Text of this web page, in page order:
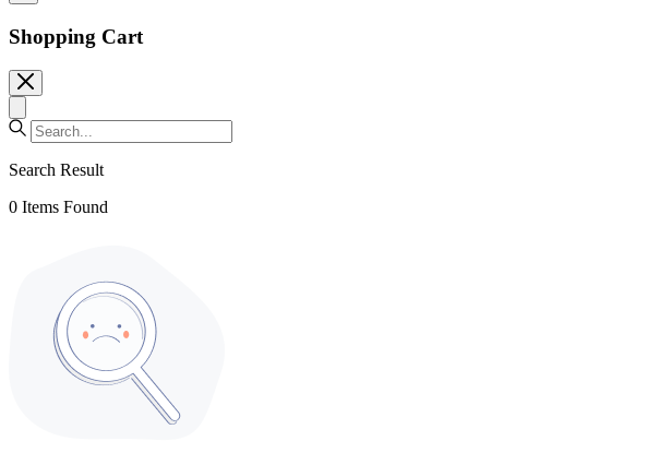
Shopping Cart
Search Result
0 Items Found